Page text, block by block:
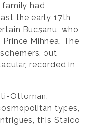
family had
the early 17th
Bucșanu, who
Mihnea. The
but
recorded in
Ottoman,
types,
this Staico